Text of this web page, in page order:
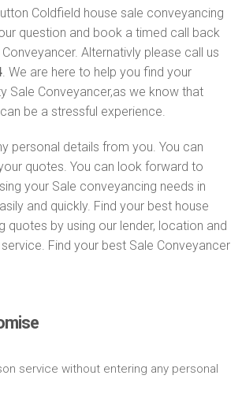
Coldfield house sale conveyancing
question and book a timed call back
Alternativly please call us
. We are here to help you find your
Sale Conveyancer,as we know that
be a stressful experience.
personal details from you. You can
quotes. You can look forward to
your Sale conveyancing needs in
and quickly. Find your best house
quotes by using our lender, location and
Find your best Sale Conveyancer
service without entering any personal